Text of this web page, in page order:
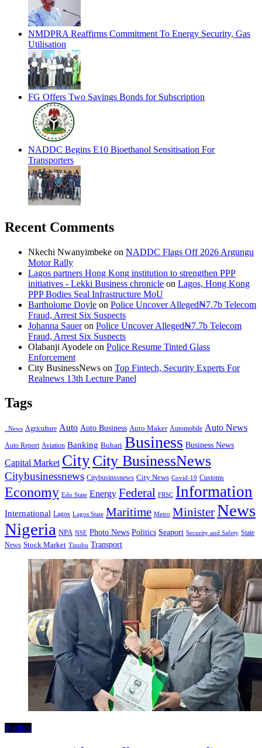
NMDPRA Reaffirms Commitment To Energy Security, Gas
Utilisation
FG Offers Two Savings Bonds for Subscription
NADDC Begins E10 Bioethanol Sensitisation For
Transporters
Recent Comments
Nkechi Nwanyimbeke on NADDC Flags Off 2026 Argungu
Motor Rally
Lagos partners Hong Kong institution to strengthen PPP
initiatives - Lekki Business chronicle on Lagos, Hong Kong
PPP Bodies Seal Infrastructure MoU
Bartholome Doyle on Police Uncover Alleged₦7.7b Telecom
Fraud, Arrest Six Suspects
Johanna Saueron Police Uncover Alleged₦7.7b Telecom
Fraud, Arrest Six Suspects
Olabanji Ayodele on Police Resume Tinted Glass
Enforcement
City BusinessNews on Top Fintech, Security Experts For
Realnews 13th Lecture Panel
Tags
. News Agriculture Auto Auto Business Auto Maker Automobile Auto News
Auto Report Aviation Banking Buhari Business Business News
Capital Market CityCity BusinessNews
Citybusinessnews Citybusinssnews City News Covid-19 Customs
Economy Edo State Energy Federal FRSC Information
International Lagos Lagos State Maritime Metro MinisterNews
Nigeria NPA NSE Photo News Politics Seaport Security and Safety State
News Stock Market Tinubu Transport
Politics